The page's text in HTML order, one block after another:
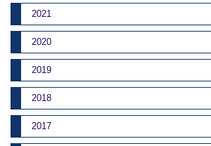
2021
2020
2019
2018
2017